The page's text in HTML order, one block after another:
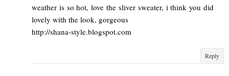
weather is so hot, love the sliver sweater, i think you did
lovely with the look, gorgeous
http://shana-style.blogspot.com
Reply